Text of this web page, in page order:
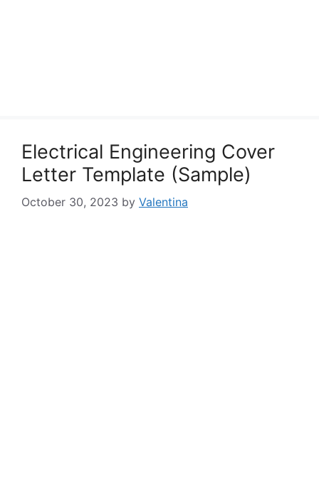
Electrical Engineering Cover
Letter Template (Sample)
October 30, 2023 by Valentina